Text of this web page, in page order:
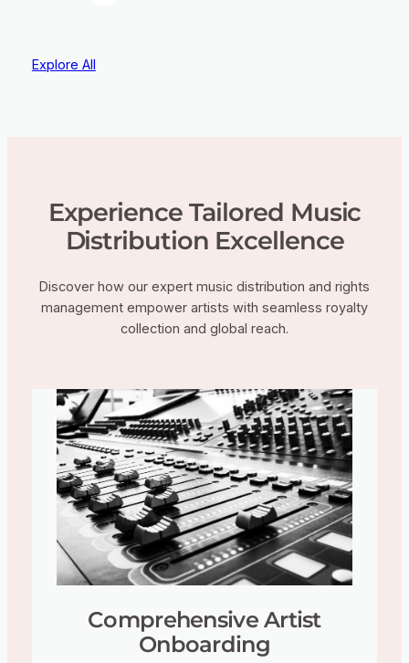
Explore All
Experience Tailored Music
Distribution Excellence
Discover how our expert music distribution and rights
management empower artists with seamless royalty
collection and global reach.
Comprehensive Artist
Onboarding